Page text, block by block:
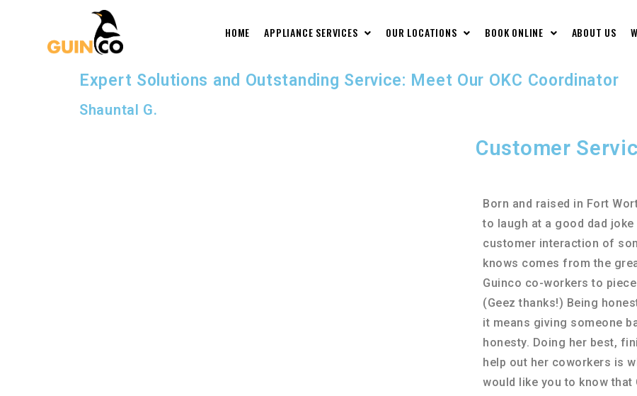
HOME APPLIANCE SERVICES OUR LOCATIONS BOOK ONLINE ABOUT US
Expert Solutions and Outstanding Service: Meet Our OKC Coordinator
Shauntal G.
Customer
Born and raised in Fort
to laugh at a good dad
customer interaction of
knows comes from the
Guinco co-workers to
(Geez thanks!) Being
it means giving someone
honesty. Doing her best,
help out her coworkers is
would like you to know that